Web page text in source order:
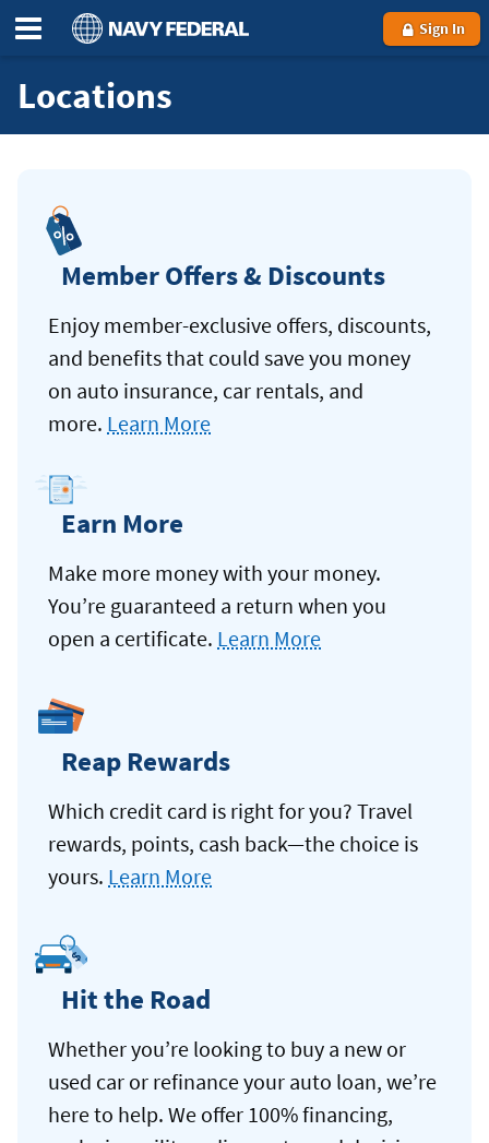
Sign In
Locations
Member Offers & Discounts
Enjoy member-exclusive offers, discounts,
and benefits that could save you money
on auto insurance, car rentals, and
more. Learn More
Earn More
Make more money with your money.
You’re guaranteed a return when you
open a certificate. Learn More
Reap Rewards
Which credit card is right for you? Travel
rewards, points, cash back—the choice is
yours. Learn More
Hit the Road
Whether you’re looking to buy a new or
used car or refinance your auto loan, we’re
here to help. We offer 100% financing,